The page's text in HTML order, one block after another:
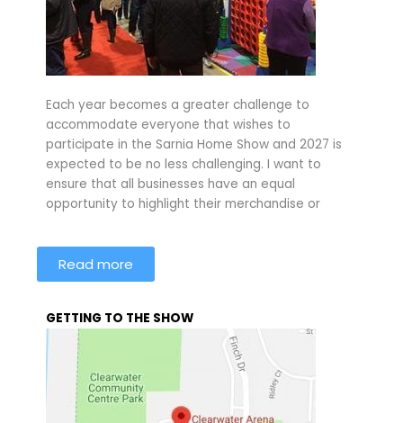
Each year becomes a greater challenge to
accommodate everyone that wishes to
participate in the Sarnia Home Show and 2027 is
expected to be no less challenging. I want to
ensure that all businesses have an equal
opportunity to highlight their merchandise or
Read more
GETTING TO THE SHOW